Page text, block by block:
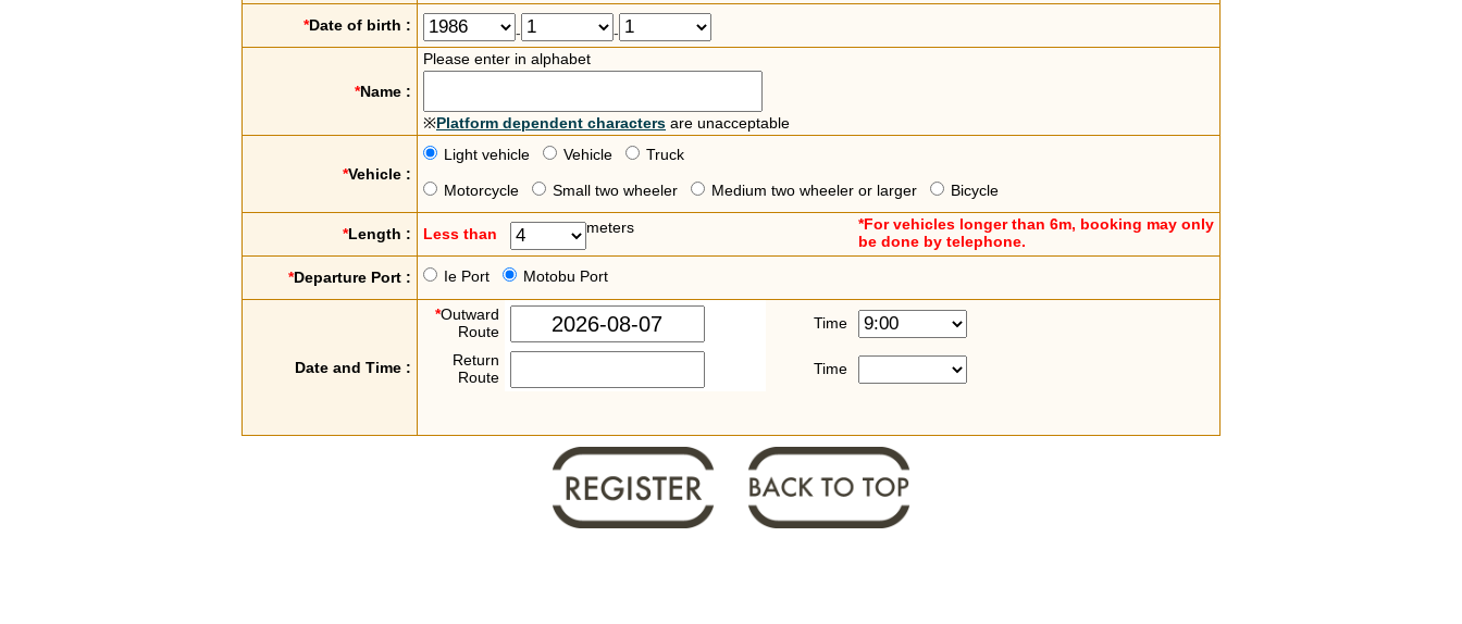
*Date of birth : - -
*Name :
Please enter in alphabet
※Platform dependent characters are unacceptable
*Vehicle :
Light vehicle Vehicle Truck
Motorcycle Small two wheeler Medium two wheeler or larger Bicycle
*Length : Less than meters
*For vehicles longer than 6m, booking may only
be done by telephone.
*Departure Port : Ie Port Motobu Port
Date and Time :
*Outward
Route
Time
Return
Route
Time